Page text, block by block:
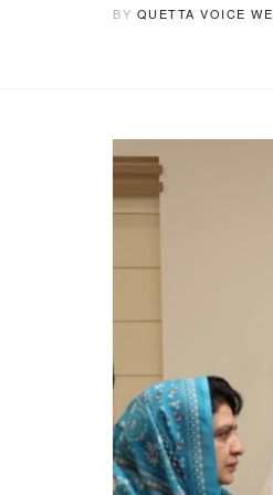
BY QUETTA VOICE